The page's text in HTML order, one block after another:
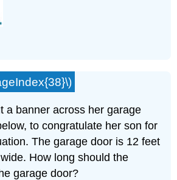
a banner across her garage
to congratulate her son for
The garage door is 12 feet
How long should the
garage door?